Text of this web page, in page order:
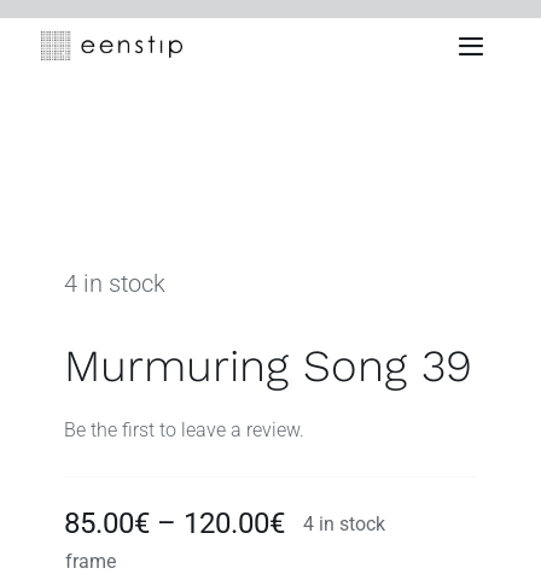
Skip
Toggle
4 in stock
Murmuring Song 39
Be the first to leave a review.
85.00€ – 120.00€Price
4 in stock
frame